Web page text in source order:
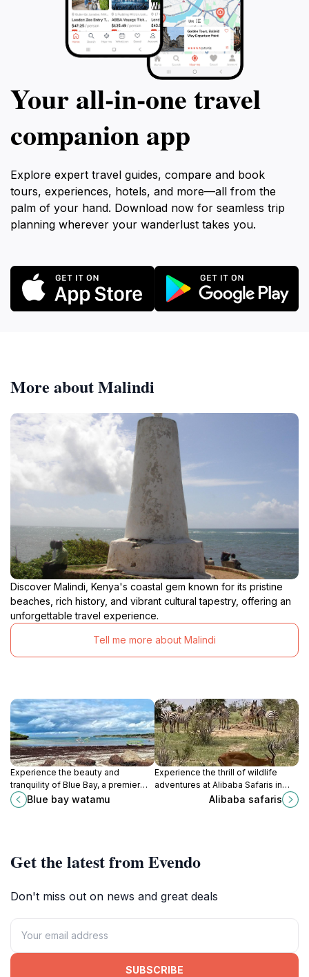
Your all‑in‑one travel
companion app
Explore expert travel guides, compare and book
tours, experiences, hotels, and more—all from the
palm of your hand. Download now for seamless trip
planning wherever your wanderlust takes you.
More about Malindi
Discover Malindi, Kenya's coastal gem known for its pristine
beaches, rich history, and vibrant cultural tapestry, offering an
unforgettable travel experience.
Tell me more about Malindi
Experience the beauty and
tranquility of Blue Bay, a premier
tourist attraction in Watamu offering
adventure, relaxation, and
Blue bay watamu
Experience the thrill of wildlife
adventures at Alibaba Safaris in
Malindi, where nature comes alive
with breathtaking landscapes and
Alibaba safaris
Get the latest from Evendo
Don't miss out on news and great deals
SUBSCRIBE